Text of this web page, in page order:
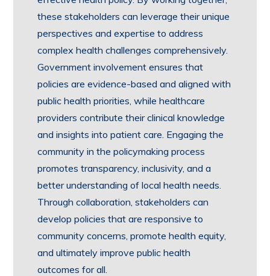
these stakeholders can leverage their unique
perspectives and expertise to address
complex health challenges comprehensively.
Government involvement ensures that
policies are evidence-based and aligned with
public health priorities, while healthcare
providers contribute their clinical knowledge
and insights into patient care. Engaging the
community in the policymaking process
promotes transparency, inclusivity, and a
better understanding of local health needs.
Through collaboration, stakeholders can
develop policies that are responsive to
community concerns, promote health equity,
and ultimately improve public health
outcomes for all.